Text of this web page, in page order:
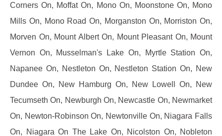
Corners On, Moffat On, Mono On, Moonstone On, Mono
Mills On, Mono Road On, Morganston On, Morriston On,
Morven On, Mount Albert On, Mount Pleasant On, Mount
Vernon On, Musselman's Lake On, Myrtle Station On,
Napanee On, Nestleton On, Nestleton Station On, New
Dundee On, New Hamburg On, New Lowell On, New
Tecumseth On, Newburgh On, Newcastle On, Newmarket
On, Newton-Robinson On, Newtonville On, Niagara Falls
On, Niagara On The Lake On, Nicolston On, Nobleton